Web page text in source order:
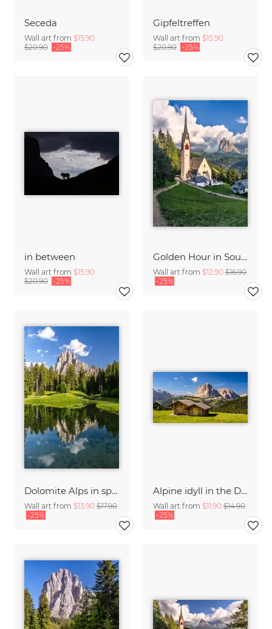
Seceda
Wall art from $15.90
$20.90 -25%
Gipfeltreffen
Wall art from $15.90
$20.90 -25%
in between
Wall art from $15.90
$20.90 -25%
Golden Hour in South Tyrol
Wall art from $12.90 $16.90
-25%
Dolomite Alps in spring
Wall art from $13.90 $17.90
-25%
Alpine idyll in the Dolomites
Wall art from $11.90 $14.90
-25%